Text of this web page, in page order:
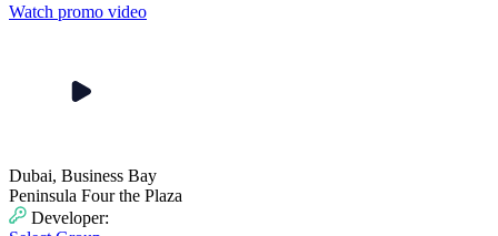
Watch promo video
Dubai, Business Bay
Peninsula Four the Plaza
Developer: